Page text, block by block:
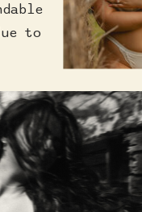
to